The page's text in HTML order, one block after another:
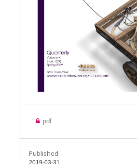
pdf
Published
2019-03-31